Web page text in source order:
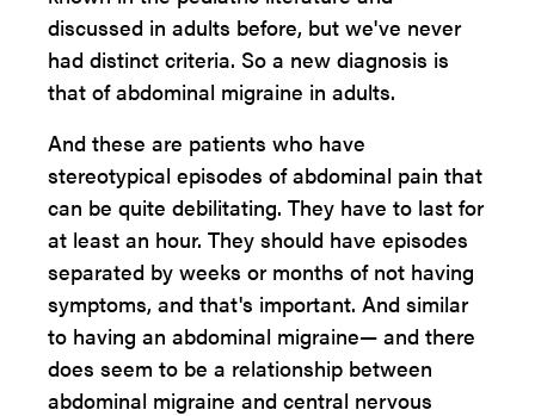
discussed in adults before, but we've never
had distinct criteria. So a new diagnosis is
that of abdominal migraine in adults.
And these are patients who have
stereotypical episodes of abdominal pain that
can be quite debilitating. They have to last for
at least an hour. They should have episodes
separated by weeks or months of not having
symptoms, and that's important. And similar
to having an abdominal migraine— and there
does seem to be a relationship between
abdominal migraine and central nervous